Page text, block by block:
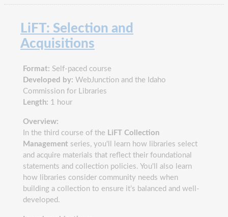
LiFT: Selection and
Acquisitions
Format: Self-paced course
Developed by: WebJunction and the Idaho
Commission for Libraries
Length: 1 hour
Overview:
In the third course of the LiFT Collection
Management series, you'll learn how libraries select
and acquire materials that reflect their foundational
statements and collection policies. You'll also learn
how libraries consider community needs when
building a collection to ensure it’s balanced and well-
developed.